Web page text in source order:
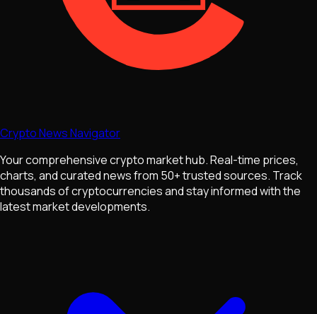
Crypto News Navigator
Your comprehensive crypto market hub. Real-time prices,
charts, and curated news from 50+ trusted sources. Track
thousands of cryptocurrencies and stay informed with the
latest market developments.